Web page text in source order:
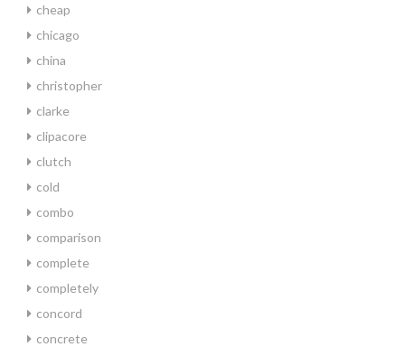
cheap
chicago
china
christopher
clarke
clipacore
clutch
cold
combo
comparison
complete
completely
concord
concrete